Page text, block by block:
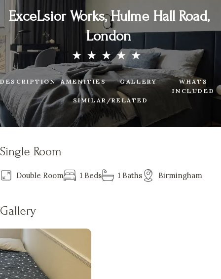
ExceLsior Works, Hulme Hall Road,
London
DESCRIPTION AMENITIES GALLERY
WHATS
INCLUDED
SIMILAR/RELATED
Single Room
Double Room 1 Beds 1 Baths Birmingham
Gallery